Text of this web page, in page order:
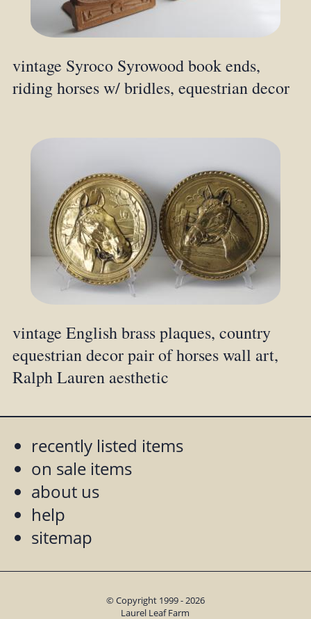
vintage Syroco Syrowood book ends,
riding horses w/ bridles, equestrian decor
vintage English brass plaques, country
equestrian decor pair of horses wall art,
Ralph Lauren aesthetic
recently listed items
on sale items
about us
help
sitemap
© Copyright 1999 - 2026
Laurel Leaf Farm